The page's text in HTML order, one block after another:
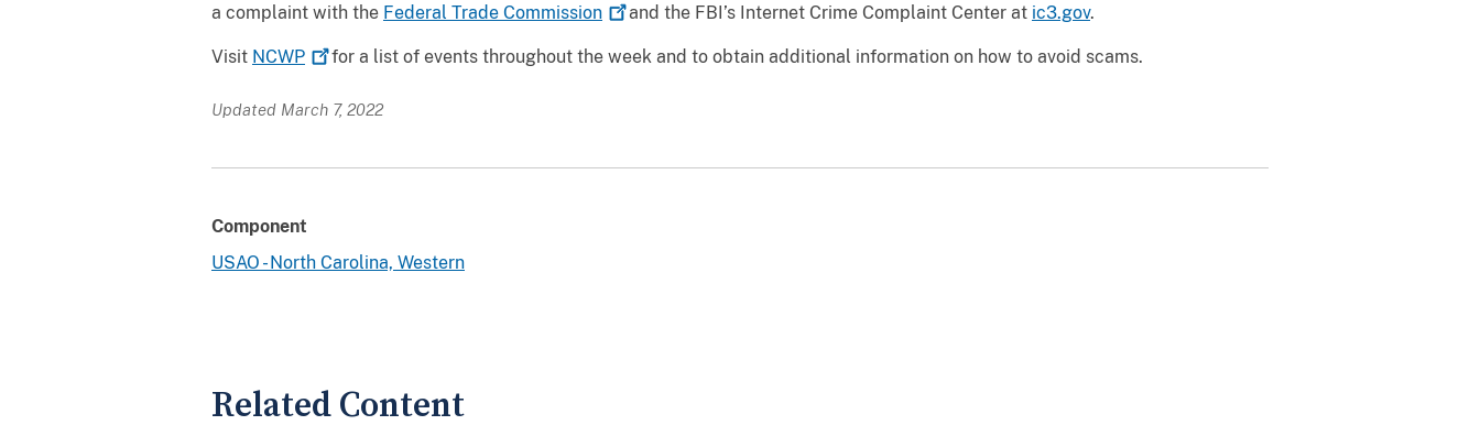
a complaint with the Federal Trade Commission and the FBI’s Internet Crime Complaint Center at ic3.gov.
Visit NCWP for a list of events throughout the week and to obtain additional information on how to avoid scams.
Updated March 7, 2022
Component
USAO - North Carolina, Western
Related Content